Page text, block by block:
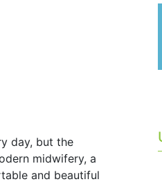
day, but the
midwifery, a
and beautiful